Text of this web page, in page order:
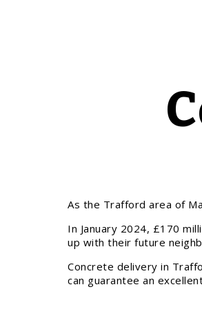
As the Trafford area of
In January 2024, £170
up with their future
Concrete delivery in
can guarantee an